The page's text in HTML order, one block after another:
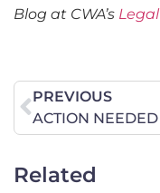
Blog at CWA’s
PREVIOUS
Related